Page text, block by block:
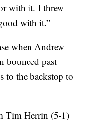
with it. I threw
with it.”
when Andrew
bounced past
to the backstop to
Tim Herrin (5-1)